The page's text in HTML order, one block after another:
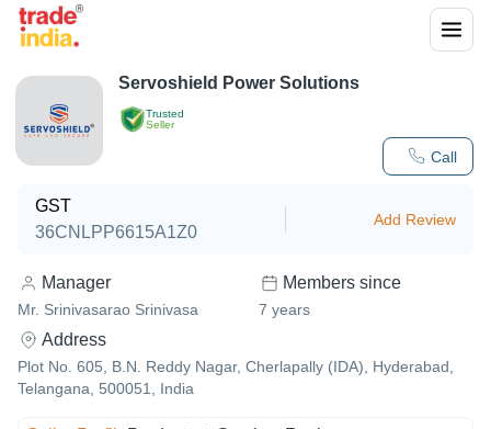
Trusted
Seller
Call
Servoshield Power Solutions
GST
36CNLPP6615A1Z0
Add Review
Manager
Mr. Srinivasarao Srinivasa
Members since
7 years
Address
Plot No. 605, B.N. Reddy Nagar, Cherlapally (IDA), Hyderabad,
Telangana, 500051, India